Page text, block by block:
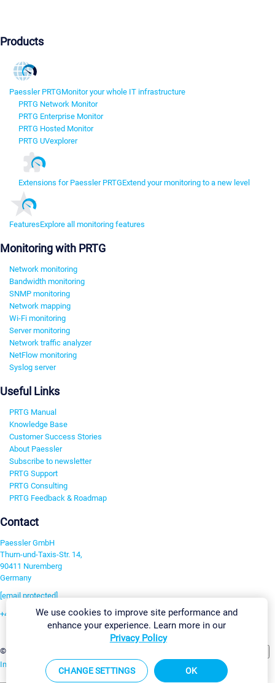
Products
Paessler PRTGMonitor your whole IT infrastructure
PRTG Network Monitor
PRTG Enterprise Monitor
PRTG Hosted Monitor
PRTG UVexplorer
Extensions for Paessler PRTGExtend your monitoring to a new level
FeaturesExplore all monitoring features
Monitoring with PRTG
Network monitoring
Bandwidth monitoring
SNMP monitoring
Network mapping
Wi-Fi monitoring
Server monitoring
Network traffic analyzer
NetFlow monitoring
Syslog server
Useful Links
PRTG Manual
Knowledge Base
Customer Success Stories
About Paessler
Subscribe to newsletter
PRTG Support
PRTG Consulting
PRTG Feedback & Roadmap
Contact
Paessler GmbH
Thurn-und-Taxis-Str. 14,
90411 Nuremberg
Germany
[email protected]
+49 911 93775-0
©2026 Paessler GmbH
Imprint Report Vulnerability Download & InstallSitemap
We use cookies to improve site performance and
enhance your experience. Learn more in our
Privacy Policy
CHANGE SETTINGS OK